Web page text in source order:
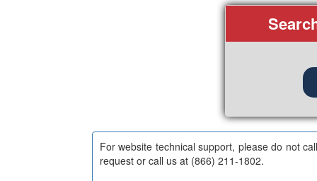
For website technical support, please do not
request or call us at (866) 211-1802.